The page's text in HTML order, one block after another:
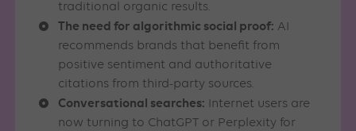
traditional organic results.
The need for algorithmic social proof: AI
recommends brands that benefit from
positive sentiment and authoritative
citations from third-party sources.
Conversational searches: Internet users are
now turning to ChatGPT or Perplexity for